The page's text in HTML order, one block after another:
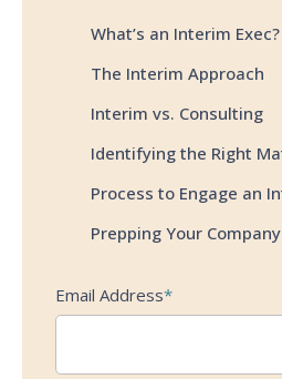
What’s an Interim Exec?
The Interim Approach
Interim vs. Consulting
Identifying the Right
Process to Engage an
Prepping Your Company
Email Address*